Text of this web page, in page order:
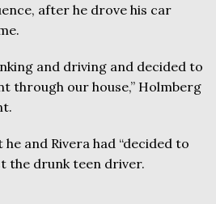
after he drove his car
and driving and decided to
through our house,” Holmberg
and Rivera had “decided to
the drunk teen driver.